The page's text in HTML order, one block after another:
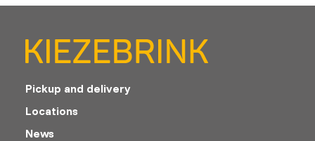
Pickup and delivery
Locations
News